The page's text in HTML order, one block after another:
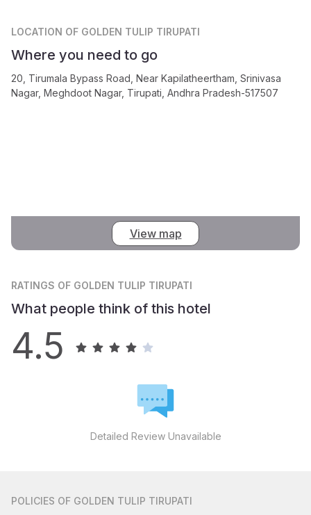
LOCATION OF GOLDEN TULIP TIRUPATI
Where you need to go
20, Tirumala Bypass Road, Near Kapilatheertham, Srinivasa
Nagar, Meghdoot Nagar, Tirupati, Andhra Pradesh-517507
View map
RATINGS OF GOLDEN TULIP TIRUPATI
What people think of this hotel
4.5
Detailed Review Unavailable
POLICIES OF GOLDEN TULIP TIRUPATI